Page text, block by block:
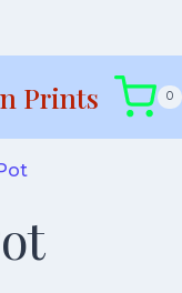
Prints 0